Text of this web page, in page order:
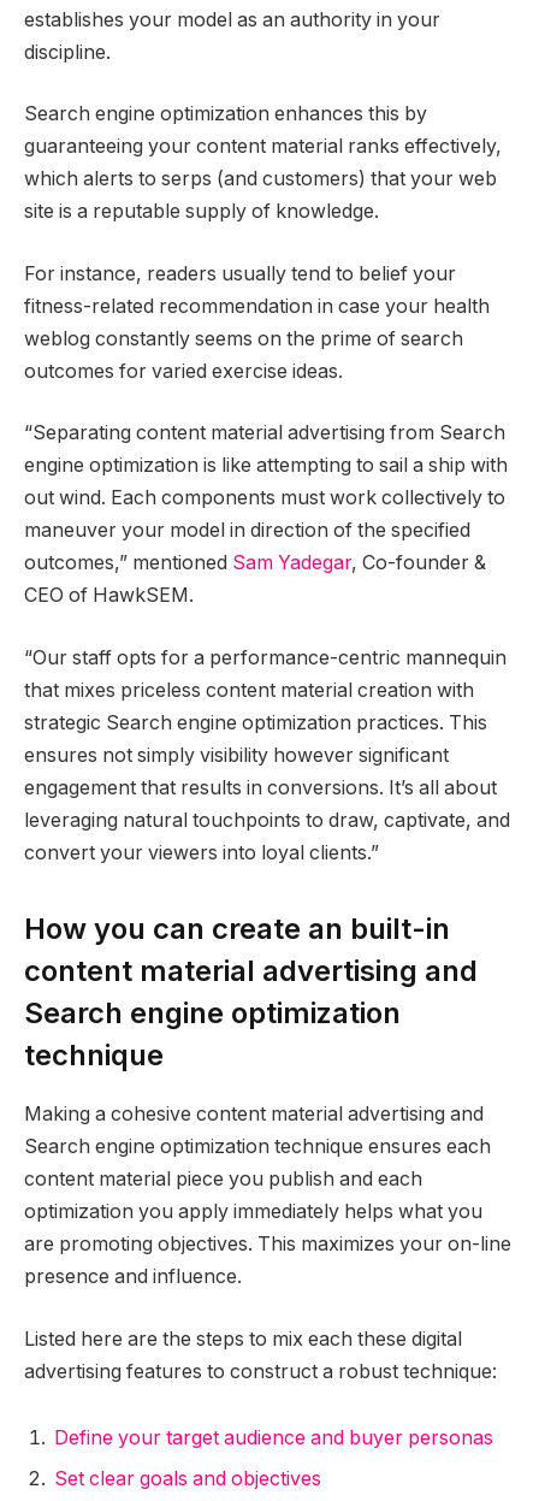
establishes your model as an authority in your
discipline.
Search engine optimization enhances this by
guaranteeing your content material ranks effectively,
which alerts to serps (and customers) that your web
site is a reputable supply of knowledge.
For instance, readers usually tend to belief your
fitness-related recommendation in case your health
weblog constantly seems on the prime of search
outcomes for varied exercise ideas.
“Separating content material advertising from Search
engine optimization is like attempting to sail a ship with
out wind. Each components must work collectively to
maneuver your model in direction of the specified
outcomes,” mentioned Sam Yadegar, Co-founder &
CEO of HawkSEM.
“Our staff opts for a performance-centric mannequin
that mixes priceless content material creation with
strategic Search engine optimization practices. This
ensures not simply visibility however significant
engagement that results in conversions. It’s all about
leveraging natural touchpoints to draw, captivate, and
convert your viewers into loyal clients.”
How you can create an built-in
content material advertising and
Search engine optimization
technique
Making a cohesive content material advertising and
Search engine optimization technique ensures each
content material piece you publish and each
optimization you apply immediately helps what you
are promoting objectives. This maximizes your on-line
presence and influence.
Listed here are the steps to mix each these digital
advertising features to construct a robust technique:
Define your target audience and buyer personas
Set clear goals and objectives